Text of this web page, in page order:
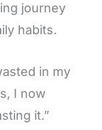
journey
habits.
in my
I now
it.”